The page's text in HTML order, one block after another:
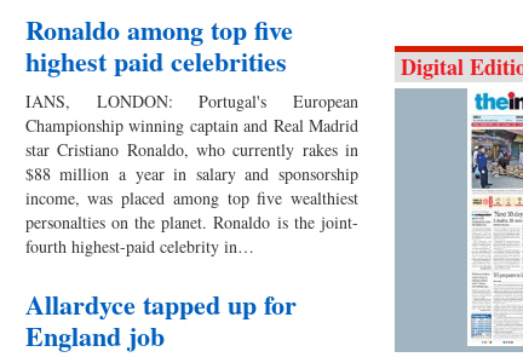
Ronaldo among top five
highest paid celebrities
IANS, LONDON: Portugal's European
Championship winning captain and Real Madrid
star Cristiano Ronaldo, who currently rakes in
$88 million a year in salary and sponsorship
income, was placed among top five wealthiest
personalties on the planet. Ronaldo is the joint-
fourth highest-paid celebrity in…
Allardyce tapped up for
England job
Digital